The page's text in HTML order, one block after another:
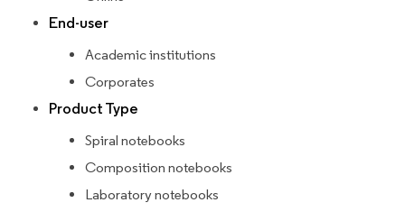
End-user
Academic institutions
Corporates
Product Type
Spiral notebooks
Composition notebooks
Laboratory notebooks